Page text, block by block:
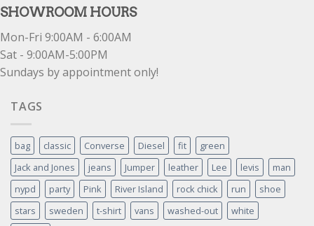
SHOWROOM HOURS
Mon-Fri 9:00AM - 6:00AM
Sat - 9:00AM-5:00PM
Sundays by appointment only!
TAGS
bag classic Converse Diesel fit
green
Jack and Jones
jeans Jumper leather Lee levis
man
nypd
party Pink River Island rock chick run
shoe
stars
sweden t-shirt vans washed-out
white